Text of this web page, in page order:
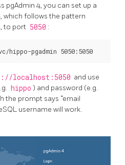
pgAdmin 4, you can set up a
follows the pattern
, to port 5050 :
localhost:5050 and use
hippo ) and password (e.g.
the prompt says “email
username will work.